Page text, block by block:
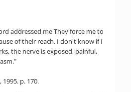
addressed me They force me to
of their reach. I don't know if I
the nerve is exposed, painful,
p. 170.